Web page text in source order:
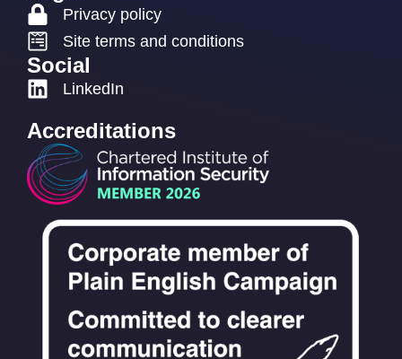
Privacy policy
Site terms and conditions
Social
LinkedIn
Accreditations